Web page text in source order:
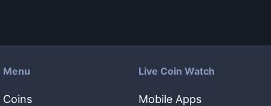
Menu
Coins
Live Coin Watch
Mobile Apps